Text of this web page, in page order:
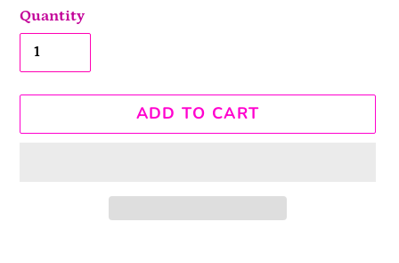
Quantity
ADD TO CART